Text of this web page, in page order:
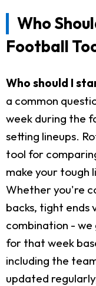
Who
Football
Who should I
a common
week during the
setting lineups.
tool for
make your tough
Whether you're
backs, tight ends
combination -
for that week
including the
updated